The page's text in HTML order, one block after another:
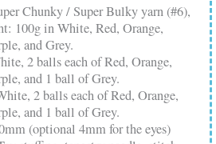
Chunky / Super Bulky yarn (#6),
100g in White, Red, Orange,
and Grey.
2 balls each of Red, Orange,
and 1 ball of Grey.
2 balls each of Red, Orange,
and 1 ball of Grey.
(optional 4mm for the eyes)